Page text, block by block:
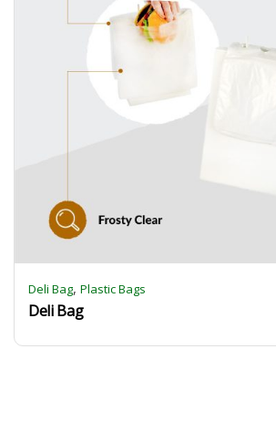
Deli Bag, Plastic Bags
Deli Bag